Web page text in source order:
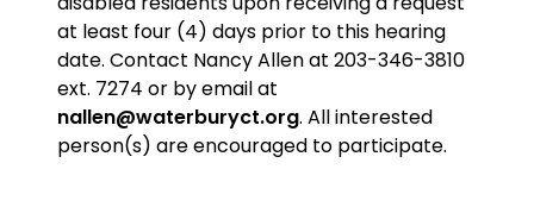
at least four (4) days prior to this hearing
date. Contact Nancy Allen at 203-346-3810
ext. 7274 or by email at
nallen@waterburyct.org. All interested
person(s) are encouraged to participate.